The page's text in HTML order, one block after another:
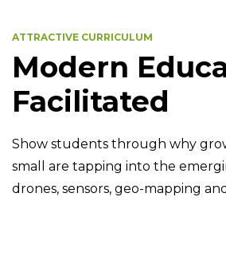
ATTRACTIVE CURRICULUM
Modern
Facilitated
Show students through why
small are tapping into the
drones, sensors, geo-mapping